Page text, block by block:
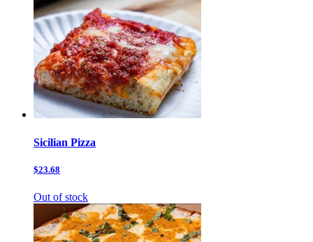
Sicilian Pizza
$23.68
Out of stock